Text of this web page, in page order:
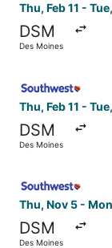
Thu, Feb 11 -
DSM
Des Moines
Thu, Feb 11 -
DSM
Des Moines
Thu, Nov 5 -
DSM
Des Moines